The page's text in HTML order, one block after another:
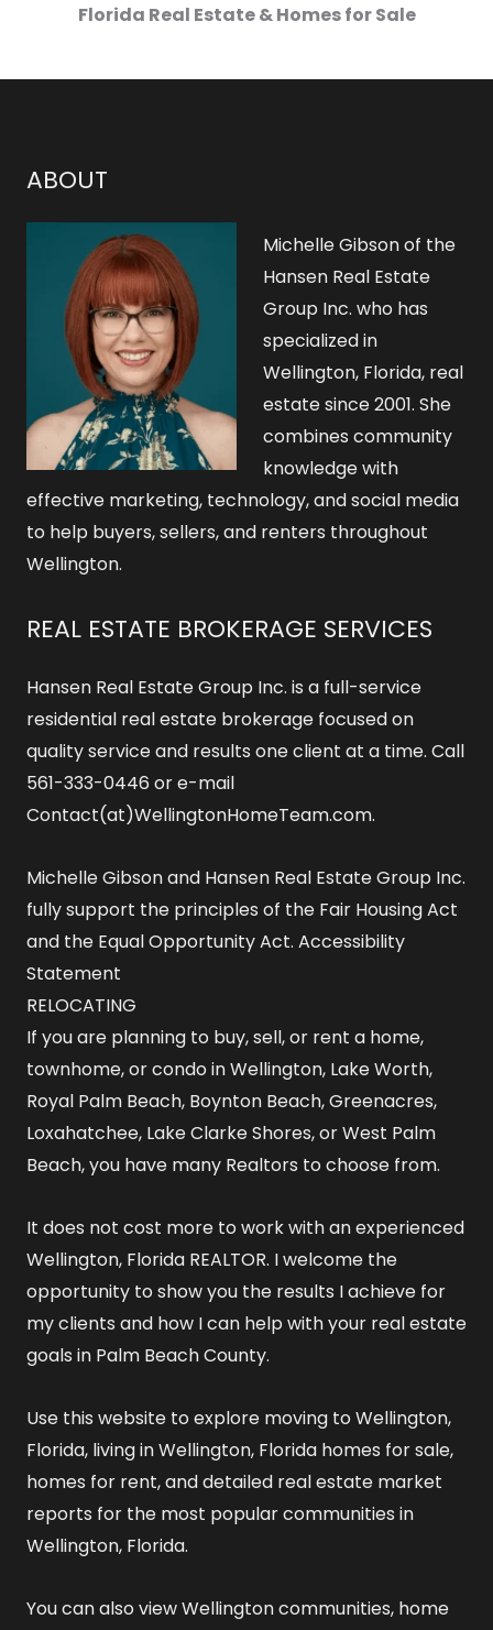
Florida Real Estate & Homes for Sale
ABOUT
Michelle Gibson of the
Hansen Real Estate
Group Inc. who has
specialized in
Wellington, Florida, real
estate since 2001. She
combines community
knowledge with
effective marketing, technology, and social media
to help buyers, sellers, and renters throughout
Wellington.
REAL ESTATE BROKERAGE SERVICES
Hansen Real Estate Group Inc. is a full-service
residential real estate brokerage focused on
quality service and results one client at a time. Call
561-333-0446 or e-mail
Contact(at)WellingtonHomeTeam.com.
Michelle Gibson and Hansen Real Estate Group Inc.
fully support the principles of the Fair Housing Act
and the Equal Opportunity Act. Accessibility
Statement
RELOCATING
If you are planning to buy, sell, or rent a home,
townhome, or condo in Wellington, Lake Worth,
Royal Palm Beach, Boynton Beach, Greenacres,
Loxahatchee, Lake Clarke Shores, or West Palm
Beach, you have many Realtors to choose from.
It does not cost more to work with an experienced
Wellington, Florida REALTOR. I welcome the
opportunity to show you the results I achieve for
my clients and how I can help with your real estate
goals in Palm Beach County.
Use this website to explore moving to Wellington,
Florida, living in Wellington, Florida homes for sale,
homes for rent, and detailed real estate market
reports for the most popular communities in
Wellington, Florida.
You can also viewWellington communities, home